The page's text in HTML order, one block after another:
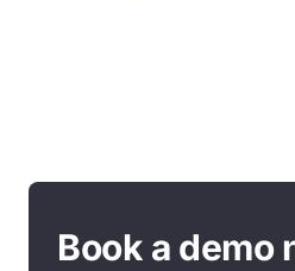
Book a demo